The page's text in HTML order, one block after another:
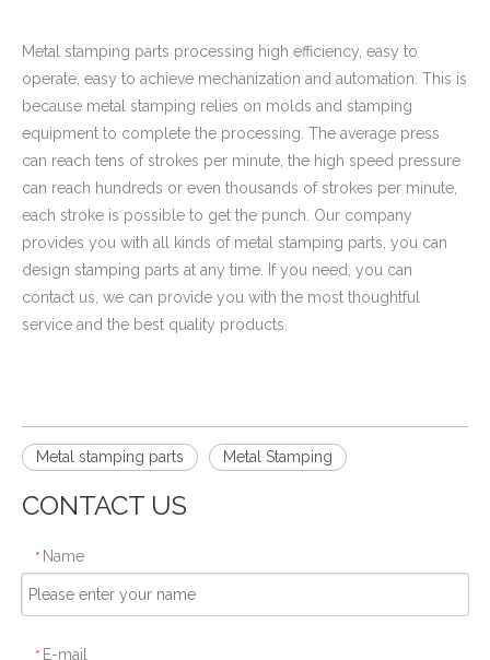
Metal stamping parts processing high efficiency, easy to
operate, easy to achieve mechanization and automation. This is
because metal stamping relies on molds and stamping
equipment to complete the processing. The average press
can reach tens of strokes per minute, the high speed pressure
can reach hundreds or even thousands of strokes per minute,
each stroke is possible to get the punch. Our company
provides you with all kinds of metal stamping parts, you can
design stamping parts at any time. If you need, you can
contact us, we can provide you with the most thoughtful
service and the best quality products.
Metal stamping parts Metal Stamping
CONTACT US
* Name
* E-mail